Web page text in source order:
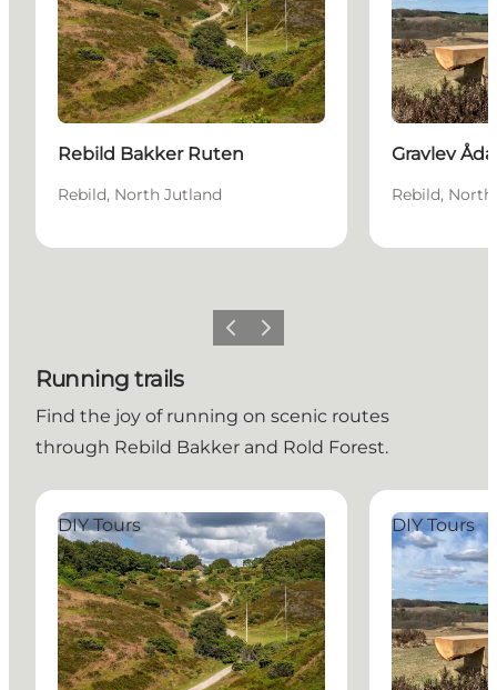
Rebild Bakker Ruten
Rebild, North Jutland
Gravlev
Rebild,
Previous slide
Next slide
Running trails
Find the joy of running on scenic routes
through Rebild Bakker and Rold Forest.
Rebild Bakker Ruten
DIY Tours
Gravlev Ådal
DIY Tours